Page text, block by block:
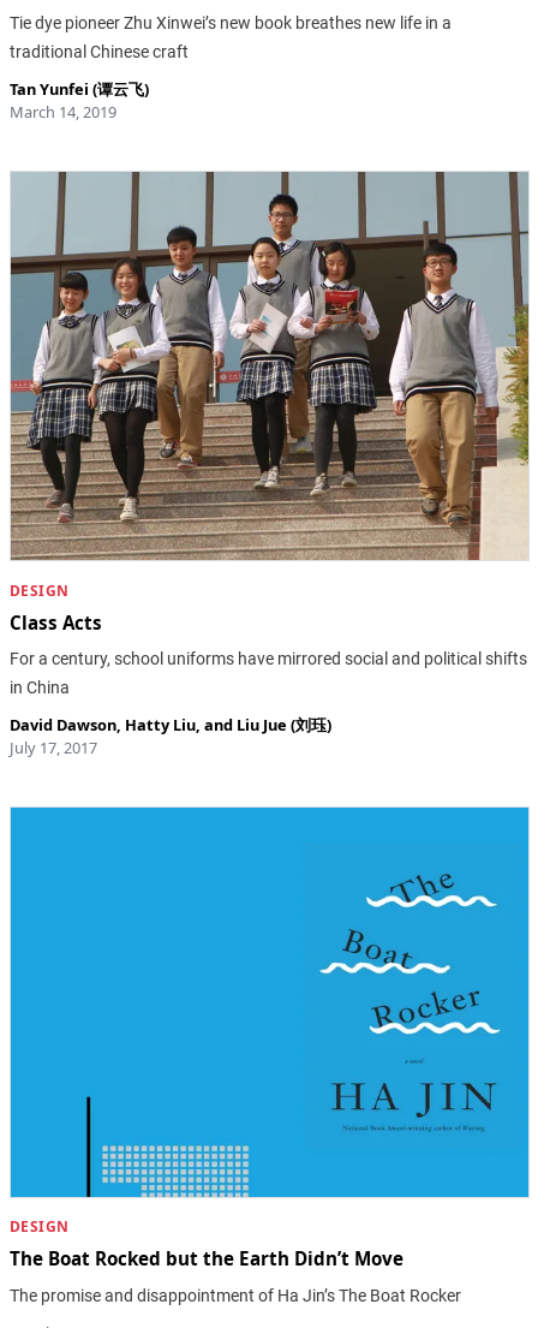
Tie dye pioneer Zhu Xinwei’s new book breathes new life in a
traditional Chinese craft
Tan Yunfei (谭云飞)
March 14, 2019
DESIGN
Class Acts
For a century, school uniforms have mirrored social and political shifts
in China
David Dawson, Hatty Liu, and Liu Jue (刘珏)
July 17, 2017
DESIGN
The Boat Rocked but the Earth Didn’t Move
The promise and disappointment of Ha Jin’s The Boat Rocker